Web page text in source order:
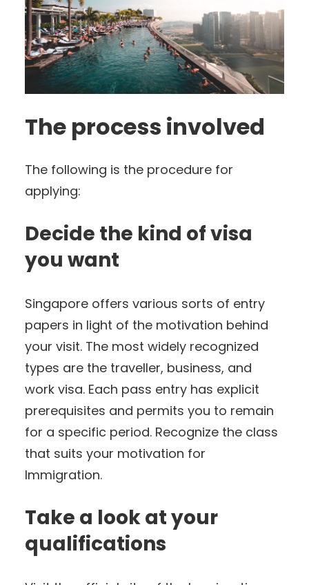
The process involved
The following is the procedure for
applying:
Decide the kind of visa
you want
Singapore offers various sorts of entry
papers in light of the motivation behind
your visit. The most widely recognized
types are the traveller, business, and
work visa. Each pass entry has explicit
prerequisites and permits you to remain
for a specific period. Recognize the class
that suits your motivation for
Immigration.
Take a look at your
qualifications